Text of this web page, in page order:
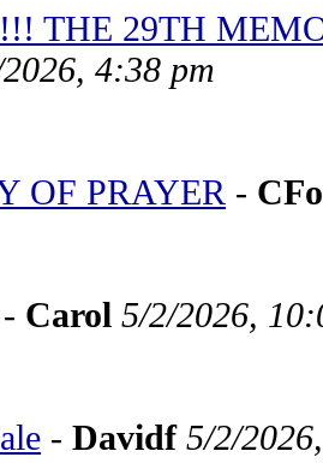
THE 29TH
4:38 pm
OF PRAYER -
Carol 5/2/2026,
- Davidf 5/2/